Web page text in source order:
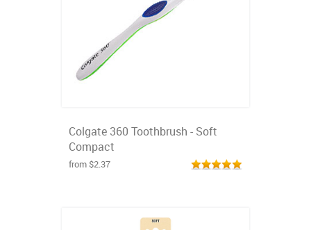
Colgate 360 Toothbrush - Soft
Compact
from $2.37